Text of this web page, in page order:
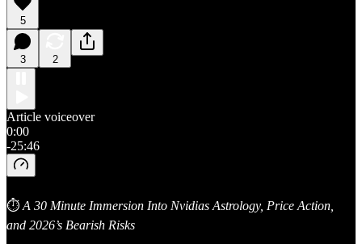
5
3 2
Article voiceover
0:00
-25:46
⏱ A 30 Minute Immersion Into Nvidias Astrology, Price Action,
and 2026’s Bearish Risks